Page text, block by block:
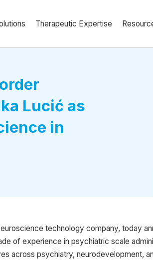
Therapeutic Expertise
Lucić as
in
technology company, today
of experience in psychiatric scale
across psychiatry, neurodevelopment,